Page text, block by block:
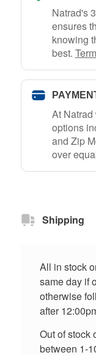
Natrad's
ensures
knowing
best.
At Natrad
options
and Zip
over
Shipping
All in stock
same day if
otherwise
after
Out of stock
between 1-